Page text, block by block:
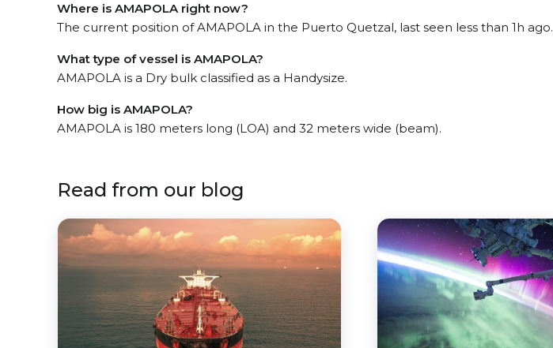
Where is AMAPOLA right now?
The current position of AMAPOLA in the Puerto Quetzal, last seen less than 1h ago.
What type of vessel is AMAPOLA?
AMAPOLA is a Dry bulk classified as a Handysize.
How big is AMAPOLA?
AMAPOLA is 180 meters long (LOA) and 32 meters wide (beam).
Read from our blog